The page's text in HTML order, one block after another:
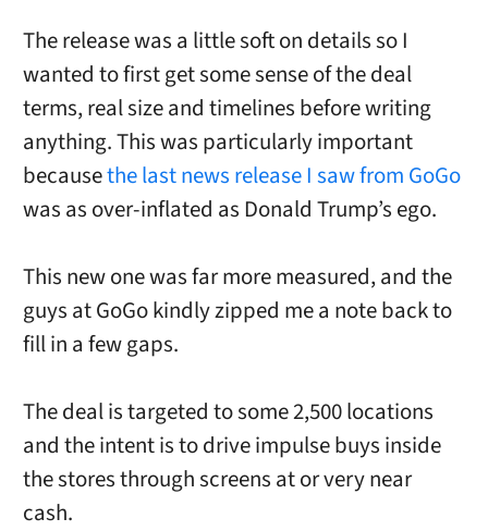
The release was a little soft on details so I
wanted to first get some sense of the deal
terms, real size and timelines before writing
anything. This was particularly important
becausethe last news release I saw from GoGo
was as over-inflated as Donald Trump’s ego.
This new one was far more measured, and the
guys at GoGo kindly zipped me a note back to
fill in a few gaps.
The deal is targeted to some 2,500 locations
and the intent is to drive impulse buys inside
the stores through screens at or very near
cash.